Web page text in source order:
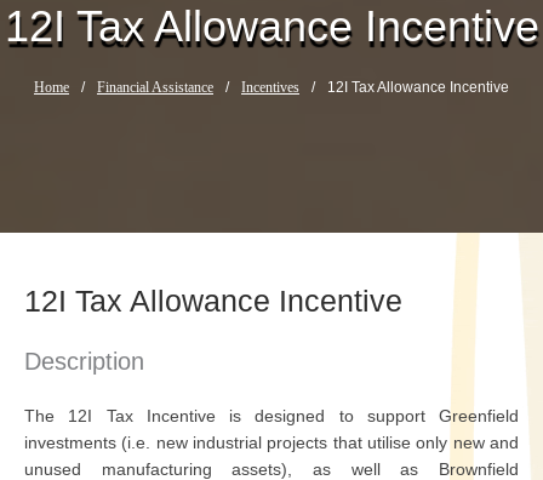
12I Tax Allowance Incentive
Home / Financial Assistance / Incentives / 12I Tax Allowance Incentive
12I Tax Allowance Incentive
Description
The 12I Tax Incentive is designed to support Greenfield
investments (i.e. new industrial projects that utilise only new and
unused manufacturing assets), as well as Brownfield